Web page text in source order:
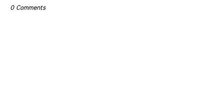
0 Comments